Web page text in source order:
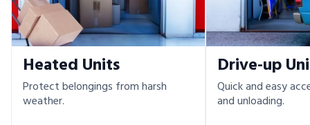
Heated Units
Protect belongings from harsh
weather.
Drive-up
Quick and easy
and unloading.